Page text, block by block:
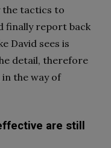
the tactics to
finally report back
David sees is
detail, therefore
the way of
are still